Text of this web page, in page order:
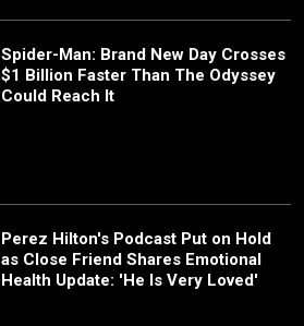
Spider-Man: Brand New Day Crosses
$1 Billion Faster Than The Odyssey
Could Reach It
Perez Hilton's Podcast Put on Hold
as Close Friend Shares Emotional
Health Update: 'He Is Very Loved'